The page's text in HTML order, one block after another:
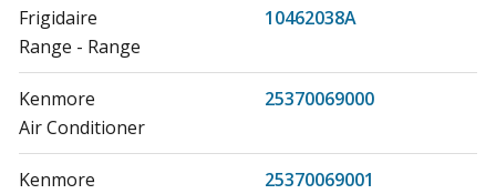
Frigidaire
10462038A
Range - Range
Kenmore
25370069000
Air Conditioner
Kenmore
25370069001